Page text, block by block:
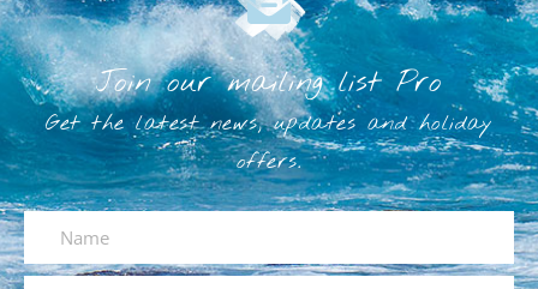
Join our mailing list Pro
Get the latest news, updates and holiday
offers.